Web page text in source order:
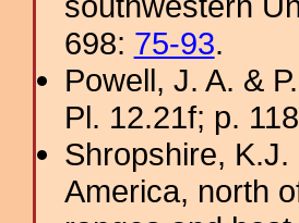
698: 75-93.
Powell, J. A. &
Pl. 12.21f; p.
Shropshire, K.J.
America, north